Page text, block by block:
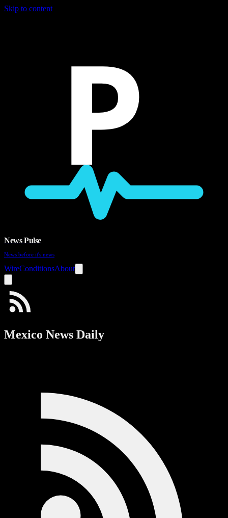
Skip to content
P
News Pulse
News before it's news
WireConditionsAbout
Mexico News Daily